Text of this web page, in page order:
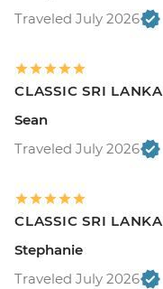
Traveled July 2026
CLASSIC SRI LANKA
Sean
Traveled July 2026
CLASSIC SRI LANKA
Stephanie
Traveled July 2026